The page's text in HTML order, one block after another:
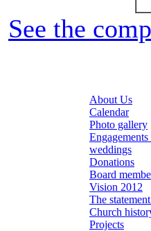
See the
About Us
Calendar
Photo gallery
weddings
Donations
Board
Vision 2012
The
Church
Projects